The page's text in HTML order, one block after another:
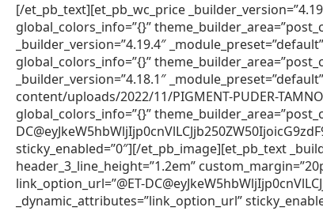
[/et_pb_text][et_pb_wc_price
global_colors_info=”{}”
_builder_version=”4.19.4″
global_colors_info=”{}”
_builder_version=”4.18.1″
content/uploads/2022/11/PIGMENT-PUDER-
global_colors_info=”{}”
sticky_enabled=”0″][/et_pb_image][et_pb_text
header_3_line_height=”1.2em”
link_option_url=”@ET-
_dynamic_attributes=”link_option_url”